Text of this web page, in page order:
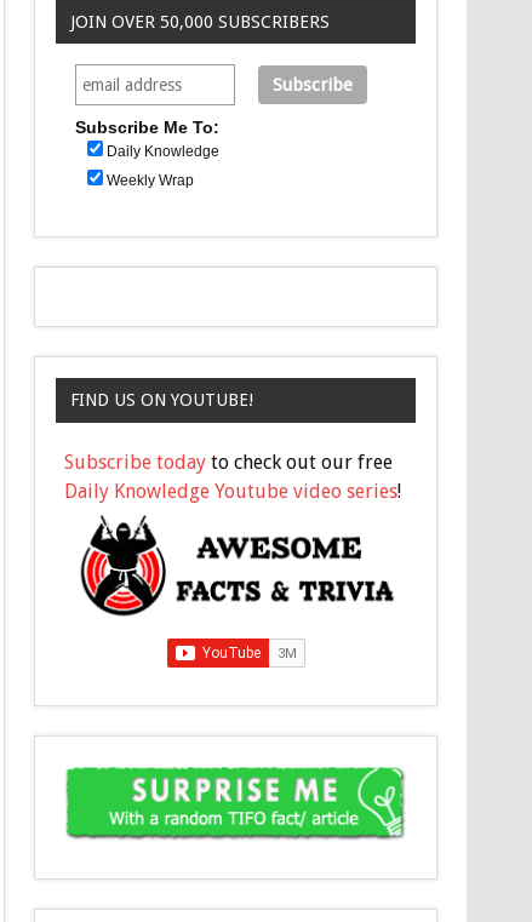
JOIN OVER 50,000 SUBSCRIBERS
Subscribe Me To:
Daily Knowledge
Weekly Wrap
FIND US ON YOUTUBE!
Subscribe today to check out our free
Daily Knowledge Youtube video series!